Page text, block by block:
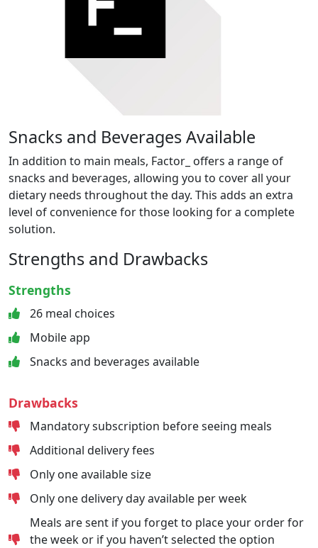
Snacks and Beverages Available
In addition to main meals, Factor_ offers a range of
snacks and beverages, allowing you to cover all your
dietary needs throughout the day. This adds an extra
level of convenience for those looking for a complete
solution.
Strengths and Drawbacks
Strengths
26 meal choices
Mobile app
Snacks and beverages available
Drawbacks
Mandatory subscription before seeing meals
Additional delivery fees
Only one available size
Only one delivery day available per week
Meals are sent if you forget to place your order for
the week or if you haven’t selected the option